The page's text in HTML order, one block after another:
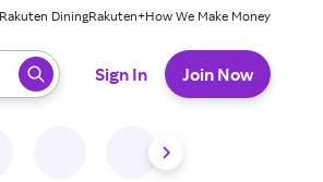
Rakuten DiningRakuten+How We Make Money
Sign In Join Now